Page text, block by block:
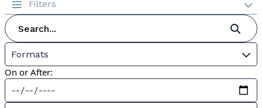
Filters
Formats
On or After: